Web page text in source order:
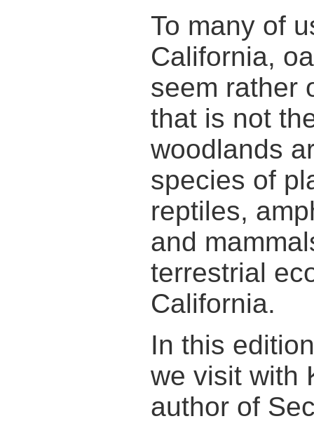
To many of
California,
seem rather
that is not
woodlands
species of
reptiles,
and
terrestrial
California.
In this
we visit with
author of